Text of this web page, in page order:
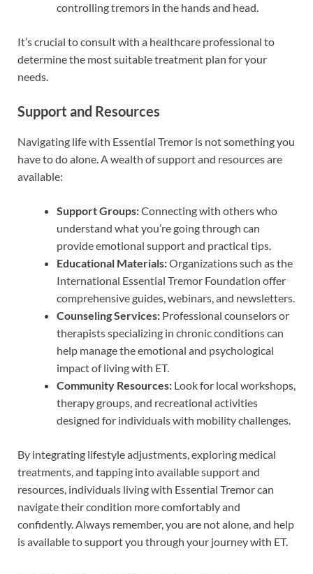
controlling tremors in the hands and head.
It’s crucial to consult with a healthcare professional to
determine the most suitable treatment plan for your
needs.
Support and Resources
Navigating life with Essential Tremor is not something you
have to do alone. A wealth of support and resources are
available:
Support Groups:Connecting with others who
understand what you’re going through can
provide emotional support and practical tips.
Educational Materials:Organizations such as the
International Essential Tremor Foundation offer
comprehensive guides, webinars, and newsletters.
Counseling Services: Professional counselors or
therapists specializing in chronic conditions can
help manage the emotional and psychological
impact of living with ET.
Community Resources: Look for local workshops,
therapy groups, and recreational activities
designed for individuals with mobility challenges.
By integrating lifestyle adjustments, exploring medical
treatments, and tapping into available support and
resources, individuals living with Essential Tremor can
navigate their condition more comfortably and
confidently. Always remember, you are not alone, and help
is available to support you through your journey with ET.